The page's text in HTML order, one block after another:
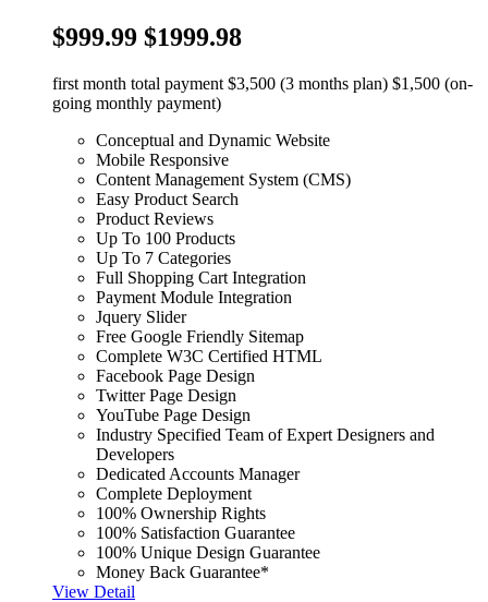
$999.99 $1999.98
first month total payment $3,500 (3 months plan) $1,500 (on-
going monthly payment)
Conceptual and Dynamic Website
Mobile Responsive
Content Management System (CMS)
Easy Product Search
Product Reviews
Up To 100 Products
Up To 7 Categories
Full Shopping Cart Integration
Payment Module Integration
Jquery Slider
Free Google Friendly Sitemap
Complete W3C Certified HTML
Facebook Page Design
Twitter Page Design
YouTube Page Design
Industry Specified Team of Expert Designers and
Developers
Dedicated Accounts Manager
Complete Deployment
100% Ownership Rights
100% Satisfaction Guarantee
100% Unique Design Guarantee
Money Back Guarantee*
View Detail